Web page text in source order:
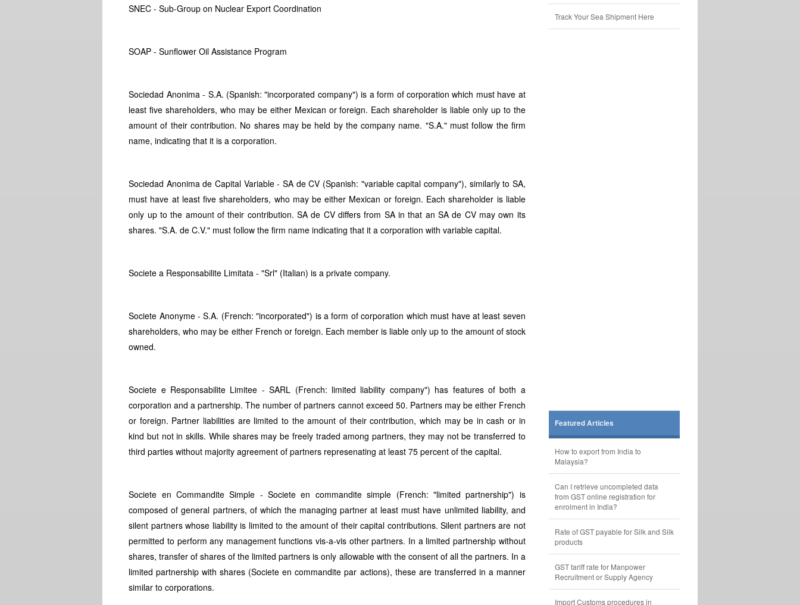
SNEC - Sub-Group on Nuclear Export Coordination
SOAP - Sunflower Oil Assistance Program
Sociedad Anonima - S.A. (Spanish: "incorporated company") is a form of corporation which must have at
least five shareholders, who may be either Mexican or foreign. Each shareholder is liable only up to the
amount of their contribution. No shares may be held by the company name. "S.A." must follow the firm
name, indicating that it is a corporation.
Sociedad Anonima de Capital Variable - SA de CV (Spanish: "variable capital company"), similarly to SA,
must have at least five shareholders, who may be either Mexican or foreign. Each shareholder is liable
only up to the amount of their contribution. SA de CV differs from SA in that an SA de CV may own its
shares. "S.A. de C.V." must follow the firm name indicating that it a corporation with variable capital.
Societe a Responsabilite Limitata - "Srl" (Italian) is a private company.
Societe Anonyme - S.A. (French: "incorporated") is a form of corporation which must have at least seven
shareholders, who may be either French or foreign. Each member is liable only up to the amount of stock
owned.
Societe e Responsabilite Limitee - SARL (French: limited liability company") has features of both a
corporation and a partnership. The number of partners cannot exceed 50. Partners may be either French
or foreign. Partner liabilities are limited to the amount of their contribution, which may be in cash or in
kind but not in skills. While shares may be freely traded among partners, they may not be transferred to
third parties without majority agreement of partners represenating at least 75 percent of the capital.
Societe en Commandite Simple - Societe en commandite simple (French: "limited partnership") is
composed of general partners, of which the managing partner at least must have unlimited liability, and
silent partners whose liability is limited to the amount of their capital contributions. Silent partners are not
permitted to perform any management functions vis-a-vis other partners. In a limited partnership without
shares, transfer of shares of the limited partners is only allowable with the consent of all the partners. In a
limited partnership with shares (Societe en commandite par actions), these are transferred in a manner
similar to corporations.
Track Your Sea Shipment Here
Featured Articles
How to export from India to
Malaysia?
Can I retrieve uncompleted data
from GST online registration for
enrolment in India?
Rate of GST payable for Silk and Silk
products
GST tariff rate for Manpower
Recruitment or Supply Agency
Import Customs procedures in